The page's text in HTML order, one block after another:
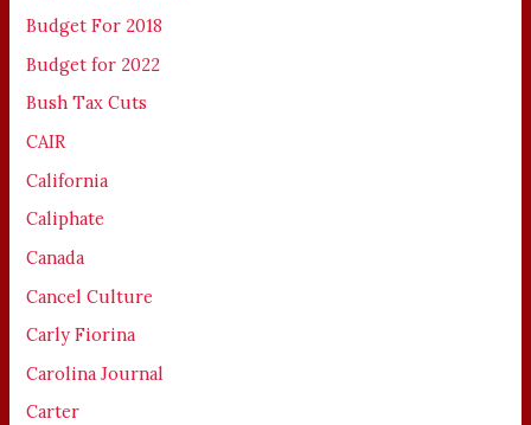
Budget For 2018
Budget for 2022
Bush Tax Cuts
CAIR
California
Caliphate
Canada
Cancel Culture
Carly Fiorina
Carolina Journal
Carter